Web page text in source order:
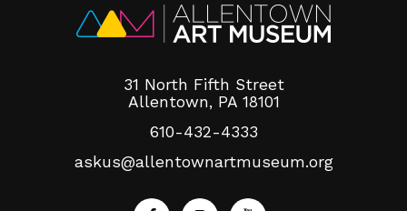
31 North Fifth Street
Allentown, PA 18101
610-432-4333
askus@allentownartmuseum.org